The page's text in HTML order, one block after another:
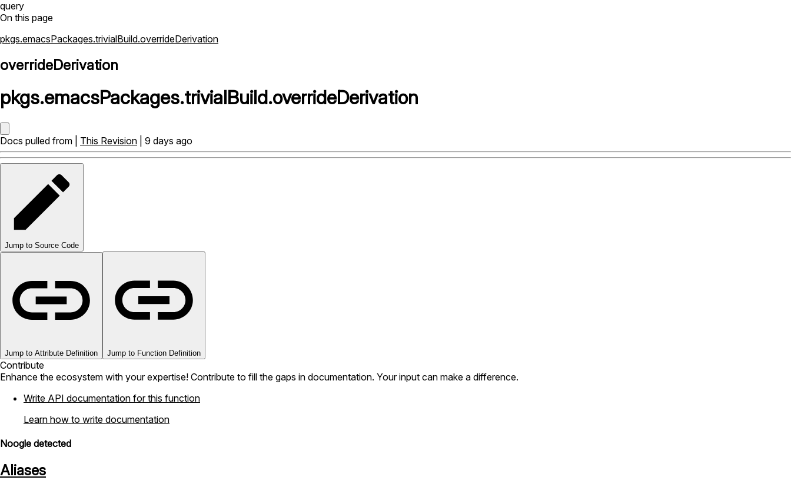
query
On this page
pkgs.emacsPackages.trivialBuild.overrideDerivation
overrideDerivation
pkgs.emacsPackages.trivialBuild.overrideDerivation
Docs pulled from | This Revision | 9 days ago
Jump to Source Code
Jump to Attribute Definition Jump to Function Definition
Contribute
Enhance the ecosystem with your expertise! Contribute to fill the gaps in documentation. Your input can make a difference.
Write API documentation for this function
Learn how to write documentation
Noogle detected
Aliases